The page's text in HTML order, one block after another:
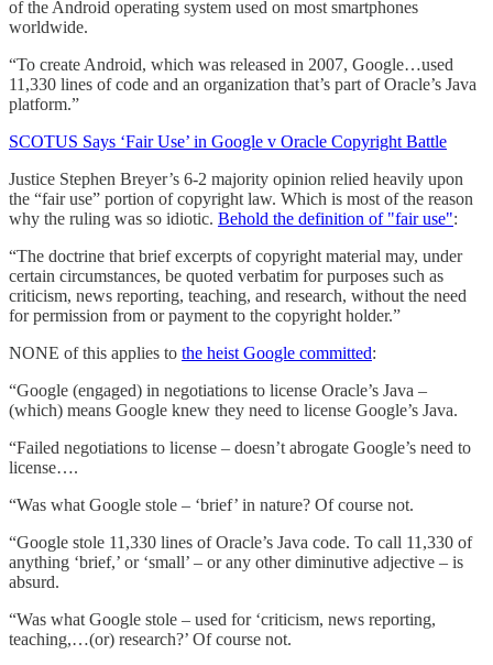
of the Android operating system used on most smartphones
worldwide.
“To create Android, which was released in 2007, Google…used
11,330 lines of code and an organization that’s part of Oracle’s Java
platform.”
SCOTUS Says ‘Fair Use’ in Google v Oracle Copyright Battle
Justice Stephen Breyer’s 6-2 majority opinion relied heavily upon
the “fair use” portion of copyright law. Which is most of the reason
why the ruling was so idiotic. Behold the definition of "fair use":
“The doctrine that brief excerpts of copyright material may, under
certain circumstances, be quoted verbatim for purposes such as
criticism, news reporting, teaching, and research, without the need
for permission from or payment to the copyright holder.”
NONE of this applies to the heist Google committed:
“Google (engaged) in negotiations to license Oracle’s Java –
(which) means Google knew they need to license Google’s Java.
“Failed negotiations to license – doesn’t abrogate Google’s need to
license….
“Was what Google stole – ‘brief’ in nature? Of course not.
“Google stole 11,330 lines of Oracle’s Java code. To call 11,330 of
anything ‘brief,’ or ‘small’ – or any other diminutive adjective – is
absurd.
“Was what Google stole – used for ‘criticism, news reporting,
teaching,…(or) research?’ Of course not.